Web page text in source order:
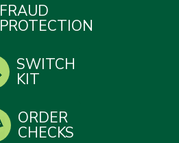
FRAUD
PROTECTION
SWITCH
KIT
ORDER
CHECKS